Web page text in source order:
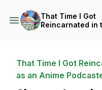
That Time I Got
Reincarnated in
That Time I Got
as an Anime